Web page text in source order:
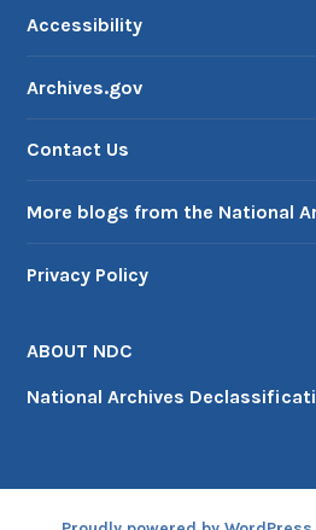
Accessibility
Archives.gov
Contact Us
More blogs from the National
Privacy Policy
ABOUT NDC
National Archives